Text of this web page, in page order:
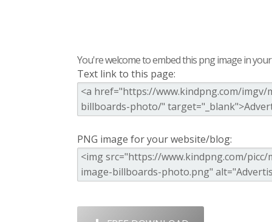
You're welcome to embed this png image in
Text link to this page:
PNG image for your website/blog: